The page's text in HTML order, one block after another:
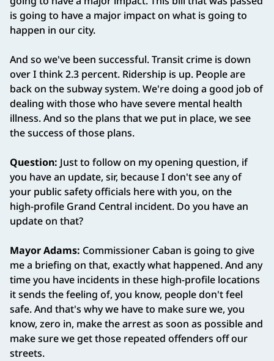
is going to have a major impact on what is going to
happen in our city.
And so we've been successful. Transit crime is down
over I think 2.3 percent. Ridership is up. People are
back on the subway system. We're doing a good job of
dealing with those who have severe mental health
illness. And so the plans that we put in place, we see
the success of those plans.
Question: Just to follow on my opening question, if
you have an update, sir, because I don't see any of
your public safety officials here with you, on the
high‑profile Grand Central incident. Do you have an
update on that?
Mayor Adams: Commissioner Caban is going to give
me a briefing on that, exactly what happened. And any
time you have incidents in these high‑profile locations
it sends the feeling of, you know, people don't feel
safe. And that's why we have to make sure we, you
know, zero in, make the arrest as soon as possible and
make sure we get those repeated offenders off our
streets.